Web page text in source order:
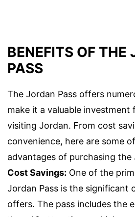
BENEFITS OF THE
PASS
The Jordan Pass offers
make it a valuable investment
visiting Jordan. From cost
convenience, here are some
advantages of purchasing the
Cost Savings: One of the
Jordan Pass is the significant
offers. The pass includes the